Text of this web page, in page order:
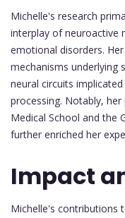
Michelle's research
interplay of neuroactive
emotional disorders.
mechanisms underlying
neural circuits
processing. Notably,
Medical School and the
further enriched her
Impact
Michelle's contributions